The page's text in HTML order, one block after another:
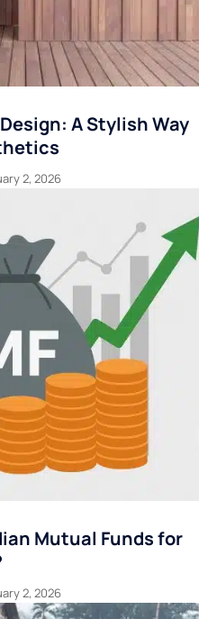
A Stylish Way
2, 2026
Mutual Funds for
2, 2026